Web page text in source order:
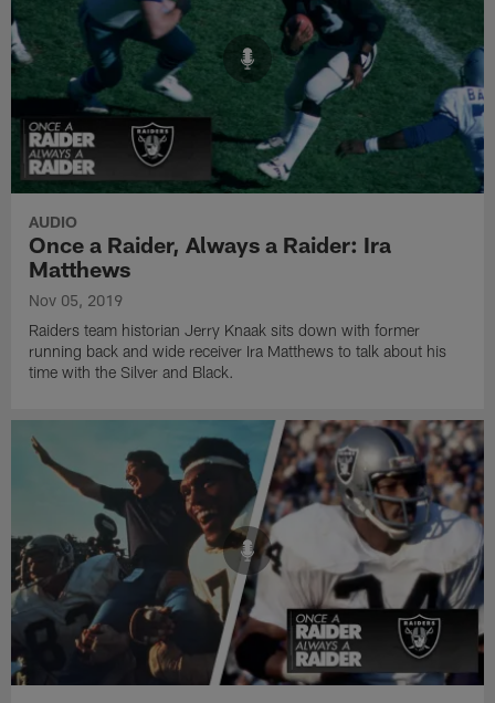
AUDIO
Once a Raider, Always a Raider: Ira
Matthews
Nov 05, 2019
Raiders team historian Jerry Knaak sits down with former
running back and wide receiver Ira Matthews to talk about his
time with the Silver and Black.